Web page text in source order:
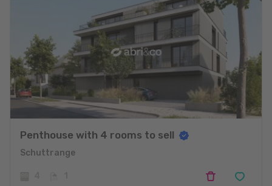
Penthouse with 4 rooms to sell
Schuttrange